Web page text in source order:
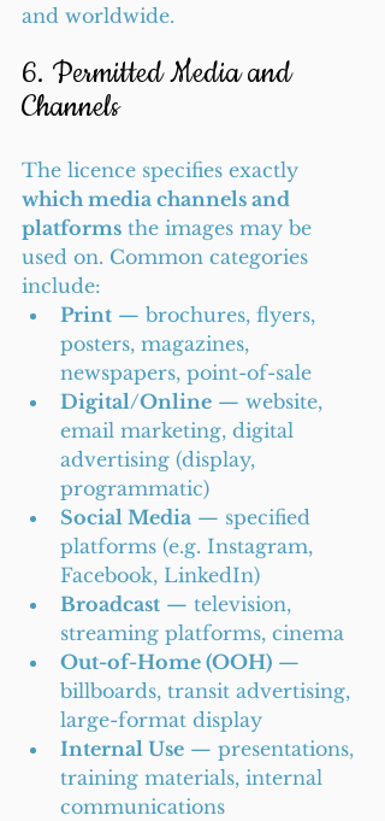
and worldwide.
6. Permitted Media and
Channels
The licence specifies exactly
which media channels and
platforms the images may be
used on. Common categories
include:
Print — brochures, flyers,
posters, magazines,
newspapers, point-of-sale
Digital/Online — website,
email marketing, digital
advertising (display,
programmatic)
Social Media — specified
platforms (e.g. Instagram,
Facebook, LinkedIn)
Broadcast — television,
streaming platforms, cinema
Out-of-Home (OOH) —
billboards, transit advertising,
large-format display
Internal Use — presentations,
training materials, internal
communications